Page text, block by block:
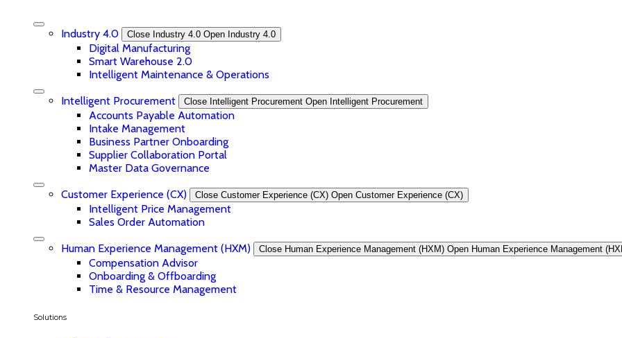
Industry 4.0 Close Industry 4.0 Open Industry 4.0
Digital Manufacturing
Smart Warehouse 2.0
Intelligent Maintenance & Operations
Intelligent Procurement
Close Intelligent Procurement Open Intelligent Procurement
Accounts Payable Automation
Intake Management
Business Partner Onboarding
Supplier Collaboration Portal
Master Data Governance
Customer Experience (CX)
Close Customer Experience (CX) Open Customer Experience (CX)
Intelligent Price Management
Sales Order Automation
Human Experience Management (HXM)
Close Human Experience Management (HXM) Open Human Experience Management
Compensation Advisor
Onboarding & Offboarding
Time & Resource Management
Solutions